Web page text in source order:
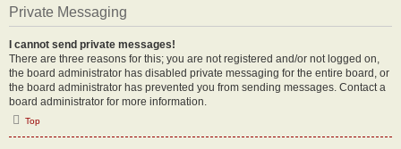
Private Messaging
I cannot send private messages!
There are three reasons for this; you are not registered and/or not logged on,
the board administrator has disabled private messaging for the entire board, or
the board administrator has prevented you from sending messages. Contact a
board administrator for more information.
Top